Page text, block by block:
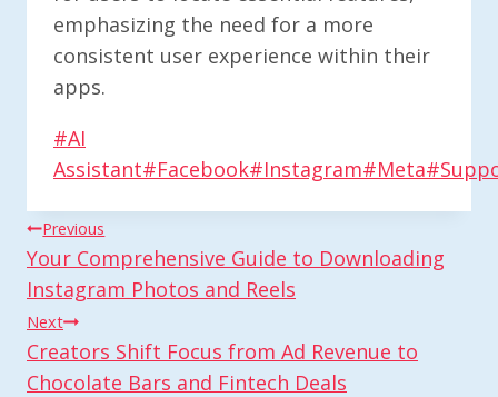
emphasizing the need for a more
consistent user experience within their
apps.
Post
Tags:
#AI
Assistant#Facebook#Instagram#Meta#
Post
Navigation
Previous
Your Comprehensive Guide to Downloading
Instagram Photos and Reels
Next
Creators Shift Focus from Ad Revenue to
Chocolate Bars and Fintech Deals